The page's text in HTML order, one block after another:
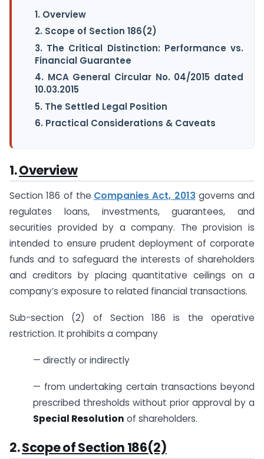
1. Overview
2. Scope of Section 186(2)
3. The Critical Distinction: Performance vs.
Financial Guarantee
4. MCA General Circular No. 04/2015 dated
10.03.2015
5. The Settled Legal Position
6. Practical Considerations & Caveats
1.Overview
Section 186 of the Companies Act, 2013governs and
regulates loans, investments, guarantees, and
securities provided by a company. The provision is
intended to ensure prudent deployment of corporate
funds and to safeguard the interests of shareholders
and creditors by placing quantitative ceilings on a
company’s exposure to related financial transactions.
Sub-section (2) of Section 186 is the operative
restriction. It prohibits a company
— directly or indirectly
— from undertaking certain transactions beyond
prescribed thresholds without prior approval by a
Special Resolution of shareholders.
2.Scope of Section 186(2)